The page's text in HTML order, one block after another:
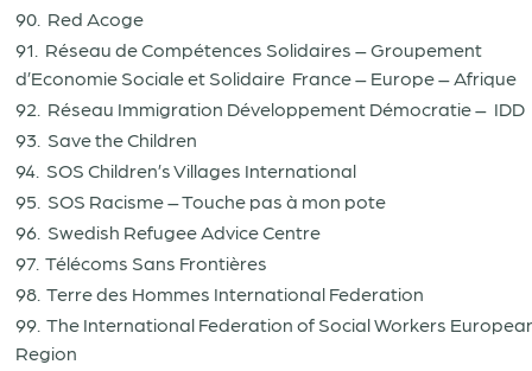
90. Red Acoge
91. Réseau de Compétences Solidaires – Groupement
d’Economie Sociale et Solidaire France – Europe – Afrique
92. Réseau Immigration Développement Démocratie – IDD
93. Save the Children
94. SOS Children’s Villages International
95. SOS Racisme – Touche pas à mon pote
96. Swedish Refugee Advice Centre
97. Télécoms Sans Frontières
98. Terre des Hommes International Federation
99. The International Federation of Social Workers
Region